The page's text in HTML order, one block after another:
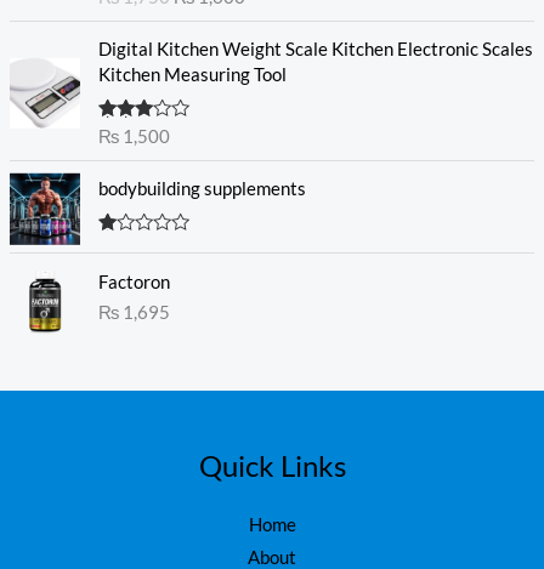
out
n
a
l
p
c
w
a
n
t
p
e
:
.
Digital Kitchen Weight Scale Kitchen Electronic Scales
Kitchen Measuring Tool
Rated
5
₨1,500
bodybuilding supplements
ed
0
Factoron
₨1,695
Quick Links
Home
About